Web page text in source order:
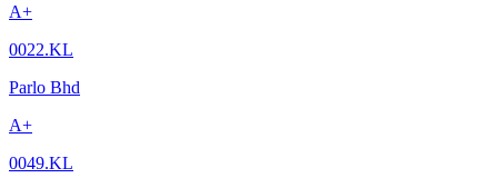
A+
0022.KL
Parlo Bhd
A+
0049.KL